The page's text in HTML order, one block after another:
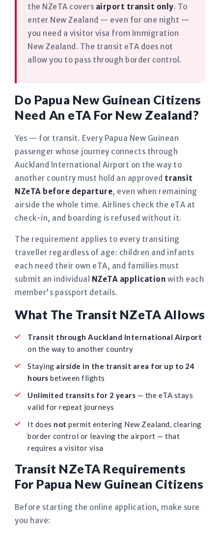
the NZeTA covers airport transit only. To
enter New Zealand — even for one night —
you need a visitor visa from Immigration
New Zealand. The transit eTA does not
allow you to pass through border control.
Do Papua New Guinean Citizens
Need An eTA For New Zealand?
Yes — for transit. Every Papua New Guinean
passenger whose journey connects through
Auckland International Airport on the way to
another country must hold an approved transit
NZeTA before departure, even when remaining
airside the whole time. Airlines check the eTA at
check-in, and boarding is refused without it.
The requirement applies to every transiting
traveller regardless of age: children and infants
each need their own eTA, and families must
submit an individual NZeTA application with each
member's passport details.
What The Transit NZeTA Allows
Transit through Auckland International Airport
on the way to another country
Staying airside in the transit area for up to 24
hours between flights
Unlimited transits for 2 years — the eTA stays
valid for repeat journeys
It does not permit entering New Zealand, clearing
border control or leaving the airport — that
requires a visitor visa
Transit NZeTA Requirements
For Papua New Guinean Citizens
Before starting the online application, make sure
you have: